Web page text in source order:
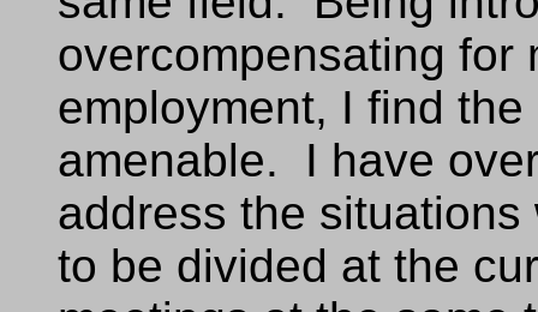
overcompensating for
employment, I find
amenable. I have
address the
to be divided at the